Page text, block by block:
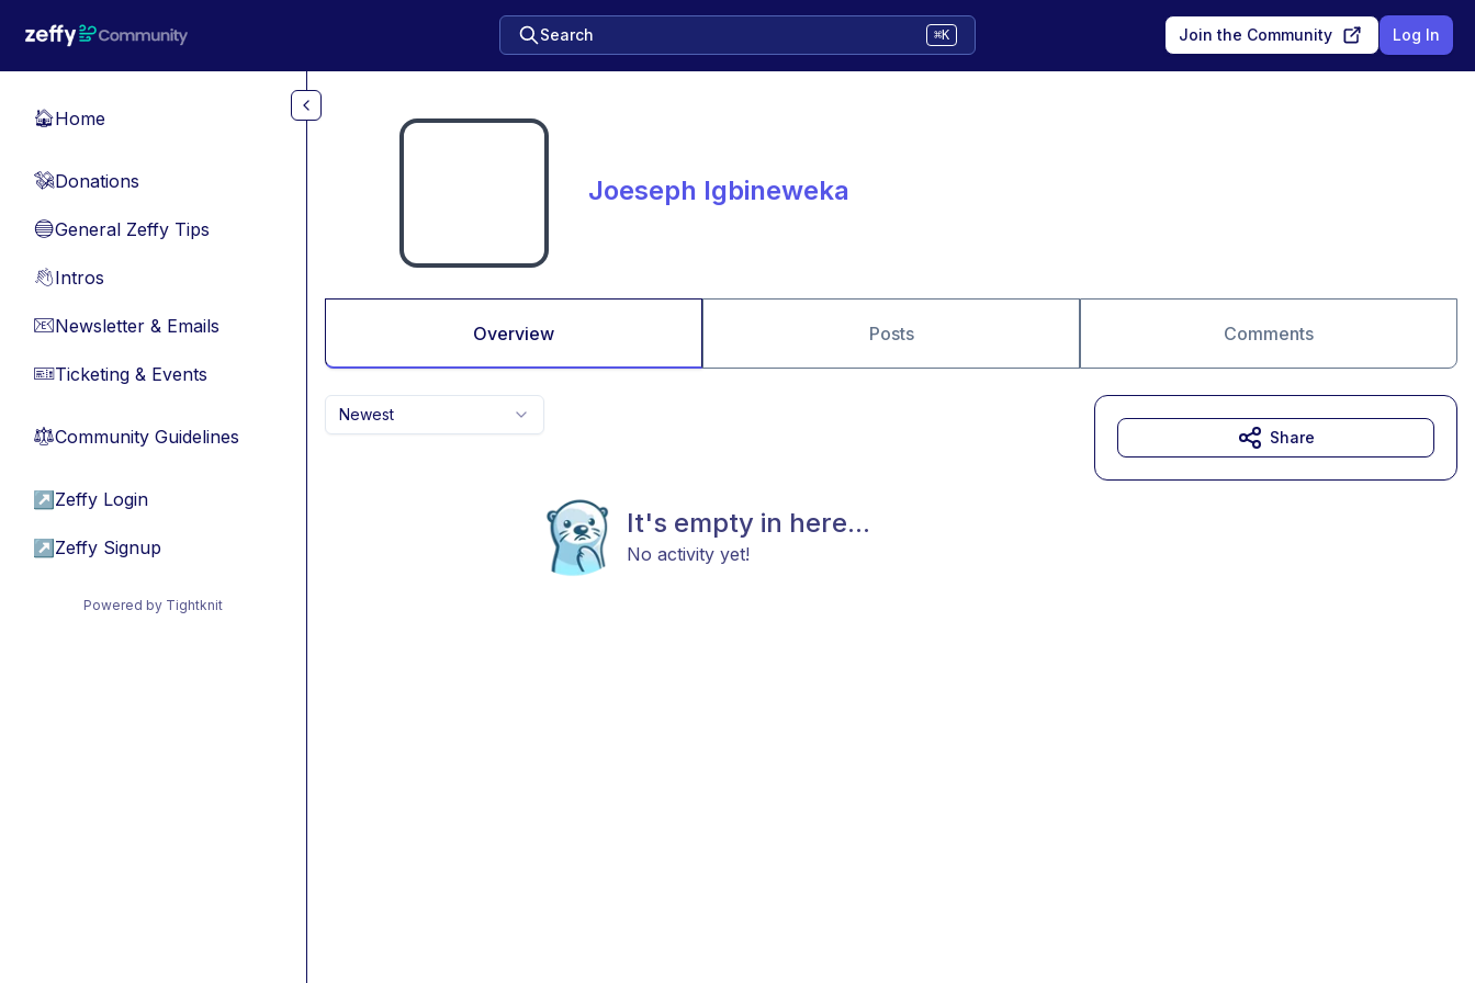
Search ⌘K Join the Community Log In
🏠Home
💸Donations
🔵General Zeffy Tips
👋Intros
📧Newsletter & Emails
🎫Ticketing & Events
⚖︎Community Guidelines
↗ Zeffy Login
↗ Zeffy Signup
Powered by Tightknit
Joeseph Igbineweka
Overview Posts Comments
Newest
It's empty in here...
No activity yet!
Share